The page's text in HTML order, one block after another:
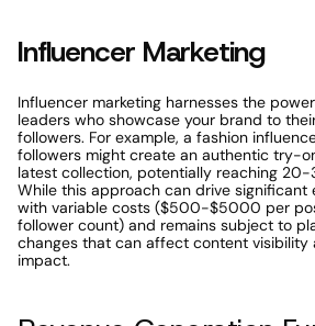
Influencer Marketing
Influencer marketing harnesses the
leaders who showcase your brand to
followers. For example, a fashion
followers might create an authentic try-
latest collection, potentially reaching 20-
While this approach can drive significant
with variable costs ($500-$5000 per
follower count) and remains subject to
changes that can affect content visibility
impact.